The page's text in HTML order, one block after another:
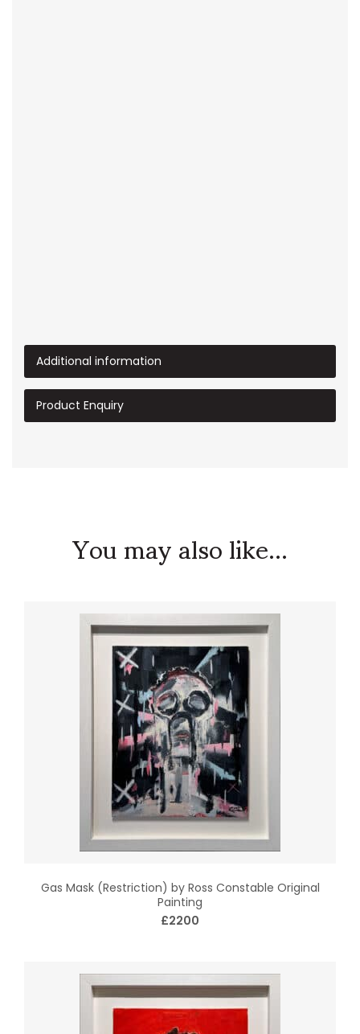
Additional information
Product Enquiry
You may also like...
Gas Mask (Restriction) by Ross Constable Original
Painting
£2200